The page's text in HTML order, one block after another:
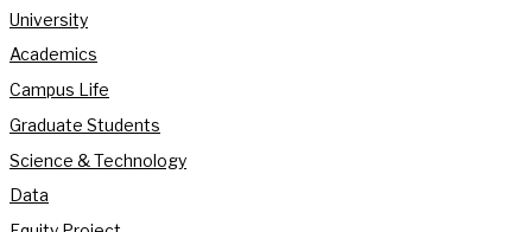
University
Academics
Campus Life
Graduate Students
Science & Technology
Data